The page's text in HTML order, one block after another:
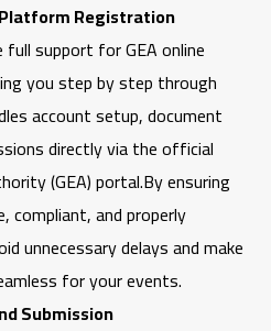
Registration
full support for GEA online
you step by step through
account setup, document
directly via the official
(GEA) portal.By ensuring
compliant, and properly
unnecessary delays and make
for your events.
Submission